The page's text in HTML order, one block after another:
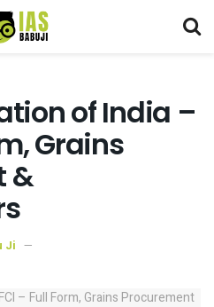
of India –
Grains
&
Ji